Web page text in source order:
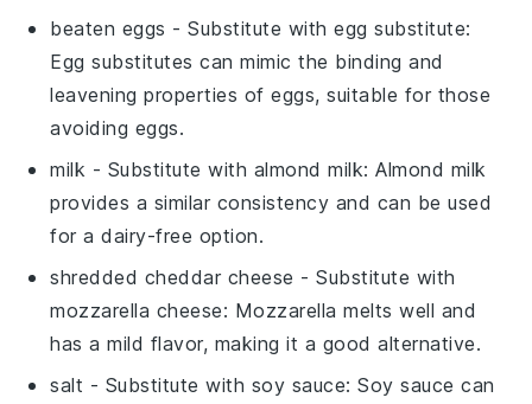
beaten eggs - Substitute withegg substitute:
Egg substitutes can mimic the binding and
leavening properties of eggs, suitable for those
avoiding eggs.
milk - Substitute with almond milk: Almond milk
provides a similar consistency and can be used
for a dairy-free option.
shredded cheddar cheese - Substitute with
mozzarella cheese: Mozzarella melts well and
has a mild flavor, making it a good alternative.
salt - Substitute with soy sauce: Soy sauce can